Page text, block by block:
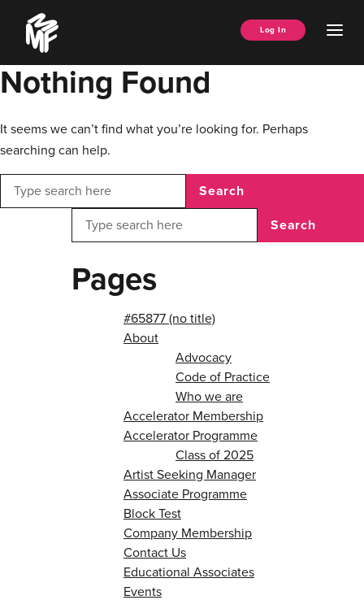
content
Music
Managers
Forum
Log In
Nothing Found
It seems we can’t find what you’re looking for. Perhaps
searching can help.
Search
Search
Pages
#65877 (no title)
About
Advocacy
Code of Practice
Who we are
Accelerator Membership
Accelerator Programme
Class of 2025
Artist Seeking Manager
Associate Programme
Block Test
Company Membership
Contact Us
Educational Associates
Events